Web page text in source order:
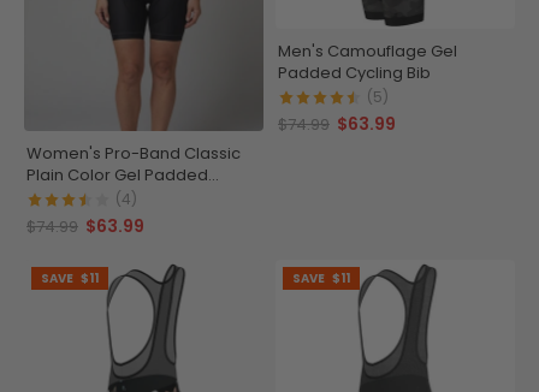
Women's Pro-Band Classic
Plain Color Gel Padded
Cycling Bib
(4)
$74.99 $63.99
Men's Camouflage Gel
Padded Cycling Bib
(5)
$74.99 $63.99
SAVE $11 SAVE $11